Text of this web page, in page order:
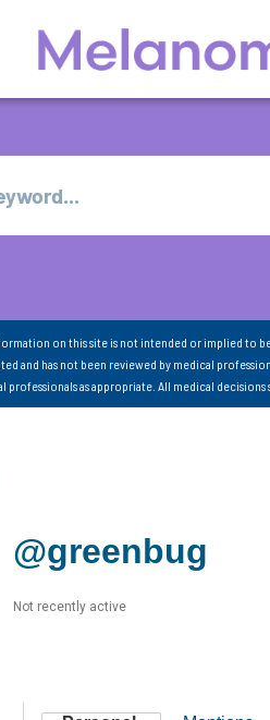
on this site is not intended or implied to
and has not been reviewed by medical
professionals as appropriate. All medical
@greenbug
Not recently active